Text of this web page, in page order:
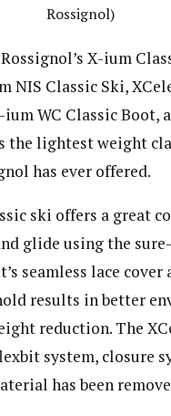
Rossignol)
X-ium
NIS Classic Ski,
WC Classic Boot,
the lightest weight
has ever offered.
ski offers a great
glide using the
seamless lace cover
results in better
reduction. The
system, closure
has been